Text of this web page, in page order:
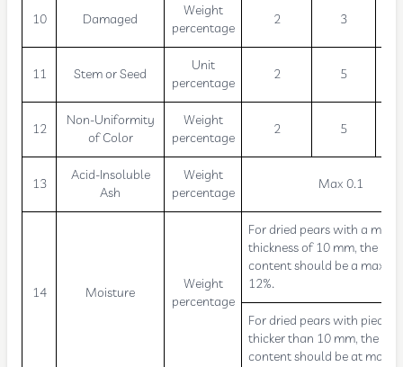
10 Damaged
Weight
percentage
2 3
11 Stem or Seed
Unit
percentage
2 5
12
Non-Uniformity
of Color
Weight
percentage
2 5
13
Acid-Insoluble
Ash
Weight
percentage
Max 0.1
14 Moisture
Weight
percentage
For dried pears with a
thickness of 10 mm, the
content should be a
12%.
For dried pears with pieces
thicker than 10 mm, the
content should be at most